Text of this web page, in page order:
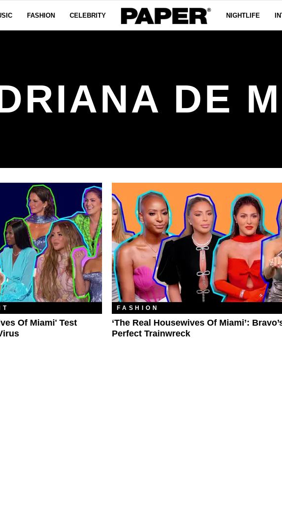
FASHION CELEBRITY NIGHTLIFE
DE
Of Miami' Test
FASHION
‘The Real Housewives Of Miami’:
Perfect Trainwreck